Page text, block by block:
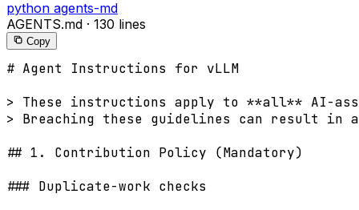
python agents-md
AGENTS.md · 130 lines
Copy
# Agent Instructions for vLLM
> These instructions apply to **all** AI-
> Breaching these guidelines can result in
## 1. Contribution Policy (Mandatory)
### Duplicate-work checks